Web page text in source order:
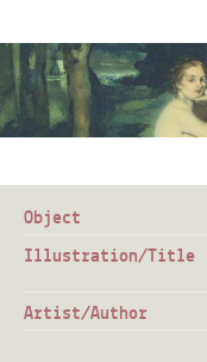
Object
Illustration/Title
Artist/Author